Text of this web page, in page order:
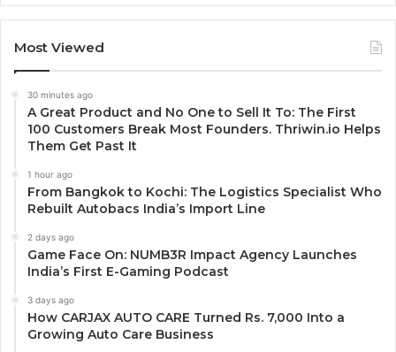
Most Viewed
30 minutes ago
A Great Product and No One to Sell It To: The First
100 Customers Break Most Founders. Thriwin.io Helps
Them Get Past It
1 hour ago
From Bangkok to Kochi: The Logistics Specialist Who
Rebuilt Autobacs India’s Import Line
2 days ago
Game Face On: NUMB3R Impact Agency Launches
India’s First E-Gaming Podcast
3 days ago
How CARJAX AUTO CARE Turned Rs. 7,000 Into a
Growing Auto Care Business